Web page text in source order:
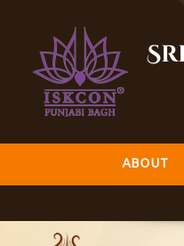
content
ABOUT